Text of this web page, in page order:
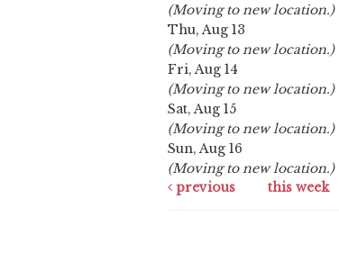
(Moving to new location.)
Thu, Aug 13
(Moving to new location.)
Fri, Aug 14
(Moving to new location.)
Sat, Aug 15
(Moving to new location.)
Sun, Aug 16
(Moving to new location.)
previous
this week